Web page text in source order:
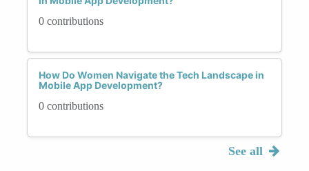
0 contributions
How Do Women Navigate the Tech Landscape in
Mobile App Development?
0 contributions
See all